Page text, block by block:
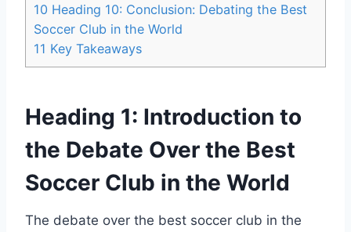
10 Heading 10: Conclusion: Debating the Best
Soccer Club in the World
11 Key Takeaways
Heading 1: Introduction to
the Debate Over the Best
Soccer Club in the World
The debate over the best soccer club in the